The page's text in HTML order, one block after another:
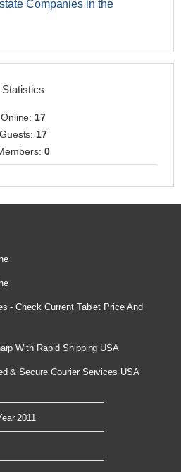
Companies in the
Statistics
Online: 17
Guests: 17
0
- Check Current Tablet Price And
With Rapid Shipping USA
& Secure Courier Services USA
2011